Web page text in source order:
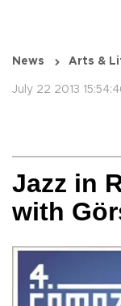
News Arts &
July 22 2013
Jazz in
with